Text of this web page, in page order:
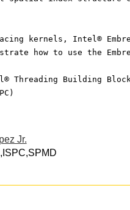
kernels, Intel®
how to use the
Threading Building
Jr.